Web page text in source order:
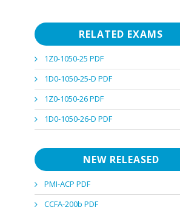
RELATED EXAMS
1Z0-1050-25 PDF
1D0-1050-25-D PDF
1Z0-1050-26 PDF
1D0-1050-26-D PDF
NEW RELEASED
PMI-ACP PDF
CCFA-200b PDF